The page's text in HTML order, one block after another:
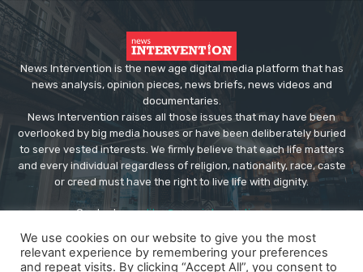
News Intervention is the new age digital media platform that has
news analysis, opinion pieces, news briefs, news videos and
documentaries.
News Intervention raises all those issues that may have been
overlooked by big media houses or have been deliberately buried
to serve vested interests. We firmly believe that each life matters
and every individual regardless of religion, nationality, race, caste
or creed must have the right to live life with dignity.
Contact us:editor@newsintervention.com
We use cookies on our website to give you the most
relevant experience by remembering your preferences
and repeat visits. By clicking “Accept All”, you consent to